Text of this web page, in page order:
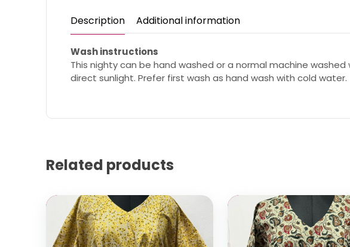
Description Additional information
Wash instructions
This nighty can be hand washed or a normal machine
direct sunlight. Prefer first wash as hand wash with cold water.
Related products
Add to cart Add to cart